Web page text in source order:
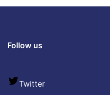
Follow us
Twitter